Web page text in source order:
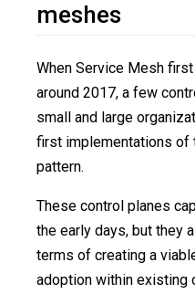
meshes
When Service Mesh
around 2017, a few
small and large
first implementations of
pattern.
These control planes
the early days, but they
terms of creating a
adoption within existing